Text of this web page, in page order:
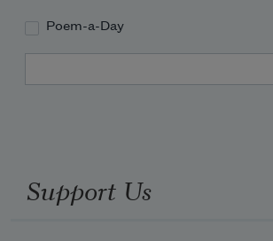
Poem-a-Day
Support Us